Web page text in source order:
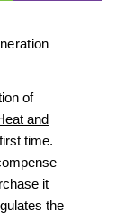
of
and
time.
it
the